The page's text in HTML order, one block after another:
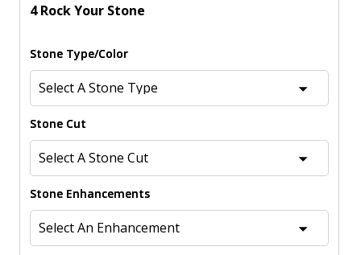
4 Rock Your Stone
Stone Type/Color
Stone Cut
Stone Enhancements